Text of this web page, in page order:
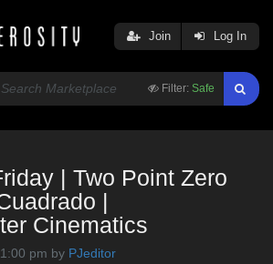
Filter: Safe
Join Log In
| Two Point Zero
|
Cinematics
pm by PJeditor